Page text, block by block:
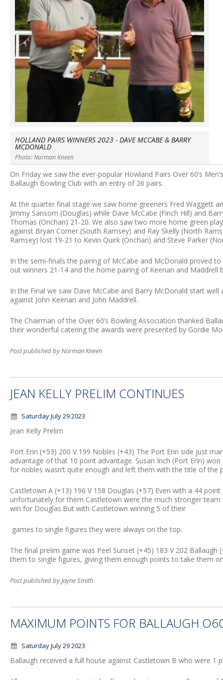
HOLLAND PAIRS WINNERS 2023 - DAVE MCCABE & BARRY
MCDONALD
Photo: Norman Kneen
On Friday we saw the ever-popular Howland Pairs Over 60’s
Ballaugh Bowling Club with an entry of 26 pairs.
At the quarter final stage we saw home greeners Fred Waggett
Jimmy Sansom (Douglas) while Dave McCabe (Finch Hill) and
Thomas (Onchan) 21-20. We also saw two more home green
against Bryan Corner (South Ramsey) and Ray Skelly (North
Ramsey) lost 19-21 to Kevin Quirk (Onchan) and Steve Parker
In the semi-finals the pairing of McCabe and McDonald proved
out winners 21-14 and the home pairing of Keenan and Maddrell
In the Final we saw Dave McCabe and Barry McDonald start
against John Keenan and John Maddrell.
The Chairman of the Over 60’s Bowling Association thanked
their wonderful catering the awards were presented by Gordie
Post published by Norman Kneen
JEAN KELLY PRELIM CONTINUES
Saturday July 29 2023
Jean Kelly Prelim
Port Erin (+53) 200 V 199 Nobles (+43) The Port Erin side just
advantage of that 10 point advantage. Susan Inch (Port Erin) won
for nobles wasn’t quite enough and left them with the title of the
Castletown A (+13) 196 V 158 Douglas (+57) Even with a 44
unfortunately for them Castletown were the much stronger
win for Douglas.But with Castletown winning 5 of their
games to single figures they were always on the top.
The final prelim game was Peel Sunset (+45) 183 V 202
them to single figures, giving them enough points to take them
Post published by Jayne Smith
MAXIMUM POINTS FOR BALLAUGH
Saturday July 29 2023
Ballaugh received a full house against Castletown B who were 1